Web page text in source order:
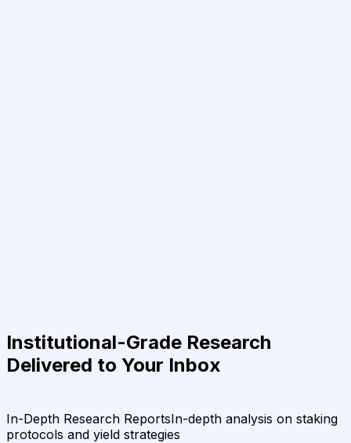
Institutional-Grade Research
Delivered to Your Inbox
In-Depth Research ReportsIn-depth analysis on staking
protocols and yield strategies